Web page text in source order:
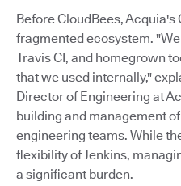
Before CloudBees,
fragmented ecosystem.
Travis CI, and homegrown
that we used internally,"
Director of Engineering at
building and management
engineering teams. While
flexibility of Jenkins,
a significant burden.